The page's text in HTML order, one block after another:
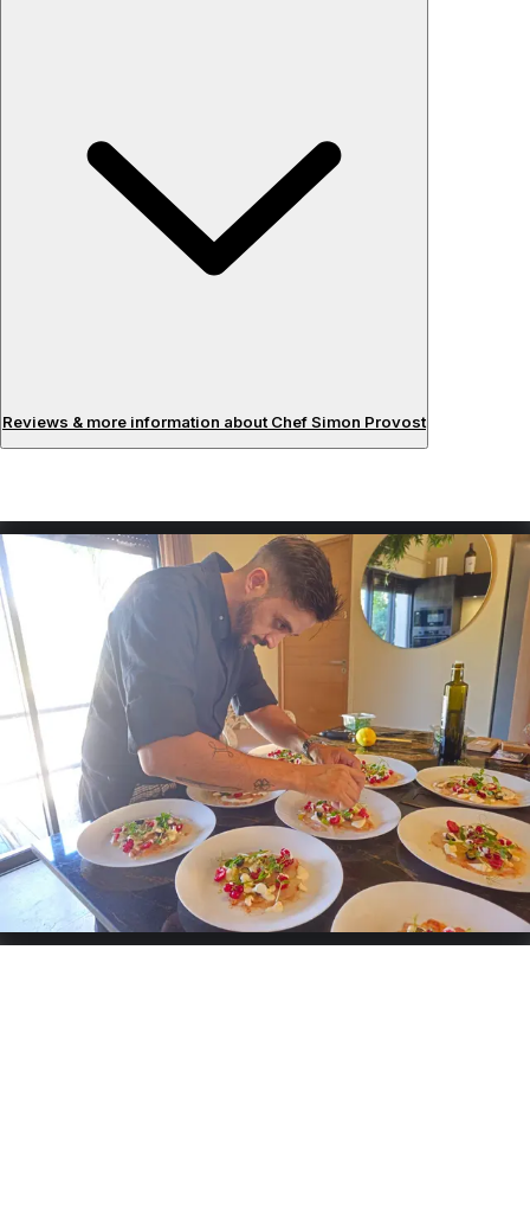
Reviews & more information about Chef Simon Provost
About the chef
Having graduated from the Ferrandi Paris school after 5
years of study, I had the opportunity to learn about
French haute cuisine and to be trained by chefs from 2-
star restaurants in the south of France and in Paris. I offer
a plant-based cuisine focused on vegetables, which I
particularly enjoy working with in all their forms. I enhance
them with herbs and spices that elevate my ingredients. I
cook meats and fish at low temperatures and sous-vide.
This combination allows me to create a light, refined, and
colorful cuisine.
Specialties:
French
Services offered